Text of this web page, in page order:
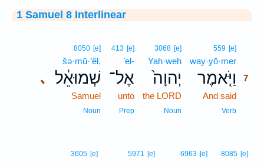
1 Samuel 8 Interlinear
559 [e]
way·yō·mer
וַיֹּ֤אמֶר
7
And said
Verb
3068 [e]
Yah·weh
יְהוָה֙
the LORD
Noun
413 [e]
’el-
אֶל־
unto
Prep
､
8050 [e]
šə·mū·’êl,
שְׁמוּאֵ֔ל
Samuel
Noun
8085 [e]
6963 [e]
5971 [e]
3605 [e]